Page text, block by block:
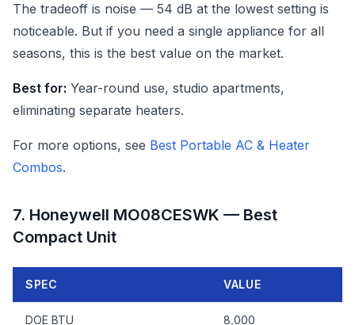
The tradeoff is noise — 54 dB at the lowest setting is
noticeable. But if you need a single appliance for all
seasons, this is the best value on the market.
Best for: Year-round use, studio apartments,
eliminating separate heaters.
For more options, see Best Portable AC & Heater
Combos.
7. Honeywell MO08CESWK — Best
Compact Unit
SPEC VALUE
DOE BTU 8,000